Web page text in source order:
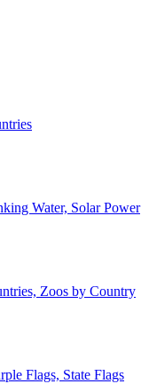
Water, Solar Power
Zoos by Country
Flags, State Flags